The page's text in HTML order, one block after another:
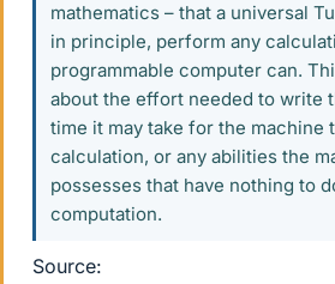
mathematics – that a universal
in principle, perform any
programmable computer can.
about the effort needed to write
time it may take for the machine
calculation, or any abilities the
possesses that have nothing to
computation.
Source: